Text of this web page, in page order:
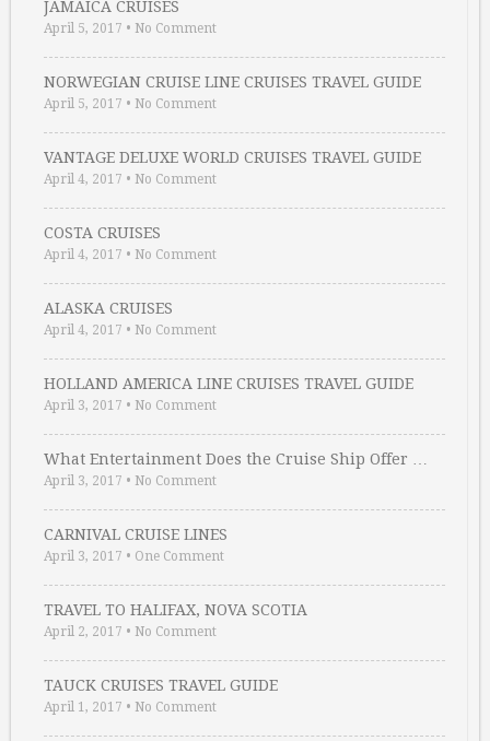
JAMAICA CRUISES
April 5, 2017 • No Comment
NORWEGIAN CRUISE LINE CRUISES TRAVEL GUIDE
April 5, 2017 • No Comment
VANTAGE DELUXE WORLD CRUISES TRAVEL GUIDE
April 4, 2017 • No Comment
COSTA CRUISES
April 4, 2017 • No Comment
ALASKA CRUISES
April 4, 2017 • No Comment
HOLLAND AMERICA LINE CRUISES TRAVEL GUIDE
April 3, 2017 • No Comment
What Entertainment Does the Cruise Ship Offer …
April 3, 2017 • No Comment
CARNIVAL CRUISE LINES
April 3, 2017 • One Comment
TRAVEL TO HALIFAX, NOVA SCOTIA
April 2, 2017 • No Comment
TAUCK CRUISES TRAVEL GUIDE
April 1, 2017 • No Comment